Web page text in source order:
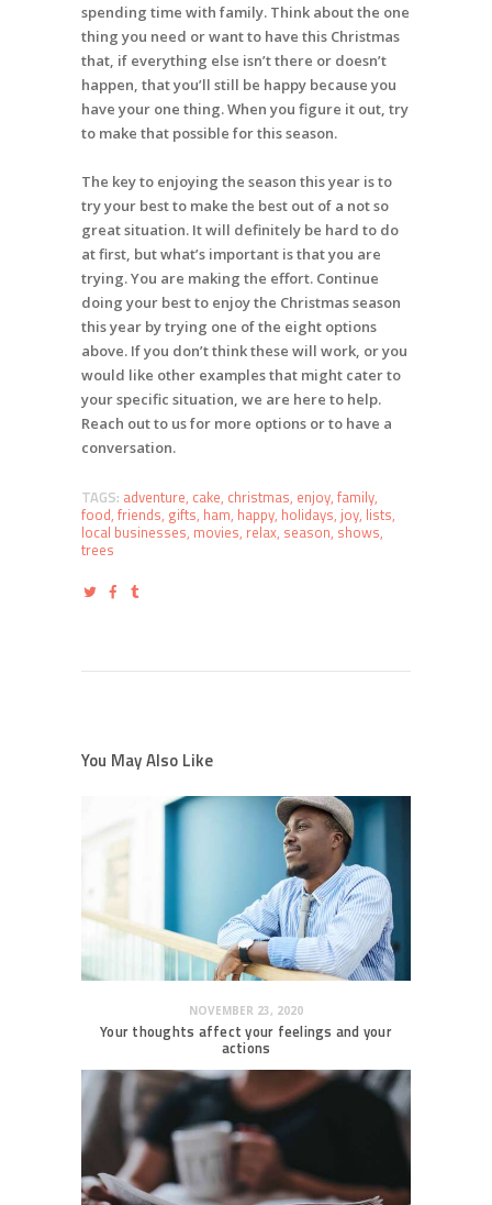
spending time with family. Think about the one
thing you need or want to have this Christmas
that, if everything else isn’t there or doesn’t
happen, that you’ll still be happy because you
have your one thing. When you figure it out, try
to make that possible for this season.
The key to enjoying the season this year is to
try your best to make the best out of a not so
great situation. It will definitely be hard to do
at first, but what’s important is that you are
trying. You are making the effort. Continue
doing your best to enjoy the Christmas season
this year by trying one of the eight options
above. If you don’t think these will work, or you
would like other examples that might cater to
your specific situation, we are here to help.
Reach out to us for more options or to have a
conversation.
TAGS: adventure, cake, christmas, enjoy, family,
food, friends, gifts, ham, happy, holidays, joy, lists,
local businesses, movies, relax, season, shows,
trees
You May Also Like
NOVEMBER 23, 2020
Your thoughts affect your feelings and your
actions